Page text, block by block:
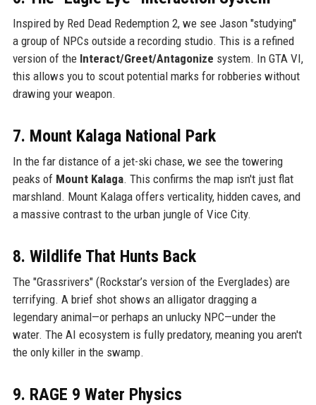
Inspired by Red Dead Redemption 2, we see Jason "studying"
a group of NPCs outside a recording studio. This is a refined
version of the Interact/Greet/Antagonize system. In GTA VI,
this allows you to scout potential marks for robberies without
drawing your weapon.
7. Mount Kalaga National Park
In the far distance of a jet-ski chase, we see the towering
peaks of Mount Kalaga. This confirms the map isn't just flat
marshland. Mount Kalaga offers verticality, hidden caves, and
a massive contrast to the urban jungle of Vice City.
8. Wildlife That Hunts Back
The "Grassrivers" (Rockstar’s version of the Everglades) are
terrifying. A brief shot shows an alligator dragging a
legendary animal—or perhaps an unlucky NPC—under the
water. The AI ecosystem is fully predatory, meaning you aren't
the only killer in the swamp.
9. RAGE 9 Water Physics